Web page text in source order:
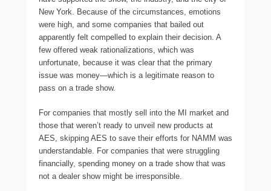
New York. Because of the circumstances, emotions
were high, and some companies that bailed out
apparently felt compelled to explain their decision. A
few offered weak rationalizations, which was
unfortunate, because it was clear that the primary
issue was money—which is a legitimate reason to
pass on a trade show.
For companies that mostly sell into the MI market and
those that weren’t ready to unveil new products at
AES, skipping AES to save their efforts for NAMM was
understandable. For companies that were struggling
financially, spending money on a trade show that was
not a dealer show might be irresponsible.